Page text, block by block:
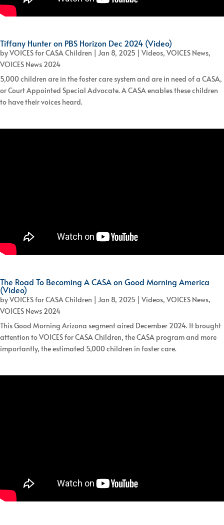
Tiffany Hunter on PBS Horizon Dec 2024 (Video)
byVOICES for CASA Children Jan 8, 2025 Videos, VOICES News,
VOICES News 2024
5,000 children are in the foster care system and are in need of a CASA,
or Court Appointed Special Advocate. A CASA enables these children
to have their voices heard.
The Road To Becoming A CASA on Good Morning America
(Video)
byVOICES for CASA Children | Jan 8, 2025 | Videos, VOICES News,
VOICES News 2024
This Good Morning Arizona segment aired December 2024. It brought
attention to VOICES for CASA Children, the CASA program and more
importantly, the estimated 5,000 children in foster care.